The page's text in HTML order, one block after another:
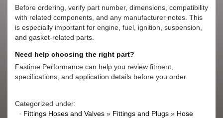
Before ordering, verify part number, dimensions, compatibility
with related components, and any manufacturer notes. This
is especially important for engine, fuel, ignition, suspension,
and gasket-related parts.
Need help choosing the right part?
Fastime Performance can help you review fitment,
specifications, and application details before you order.
Categorized under:
· Fittings Hoses and Valves » Fittings and Plugs » Hose